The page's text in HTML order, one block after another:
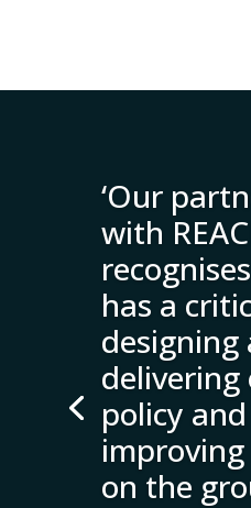
‘Our
with
has a
designing
delivering
policy and
on the